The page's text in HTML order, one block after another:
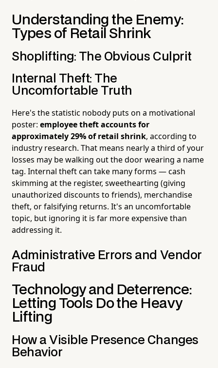
Understanding the Enemy:
Types of Retail Shrink
Shoplifting: The Obvious Culprit
Internal Theft: The
Uncomfortable Truth
Here's the statistic nobody puts on a motivational
poster: employee theft accounts for
approximately 29% of retail shrink, according to
industry research. That means nearly a third of your
losses may be walking out the door wearing a name
tag. Internal theft can take many forms — cash
skimming at the register, sweethearting (giving
unauthorized discounts to friends), merchandise
theft, or falsifying returns. It's an uncomfortable
topic, but ignoring it is far more expensive than
addressing it.
Administrative Errors and Vendor
Fraud
Technology and Deterrence:
Letting Tools Do the Heavy
Lifting
How a Visible Presence Changes
Behavior